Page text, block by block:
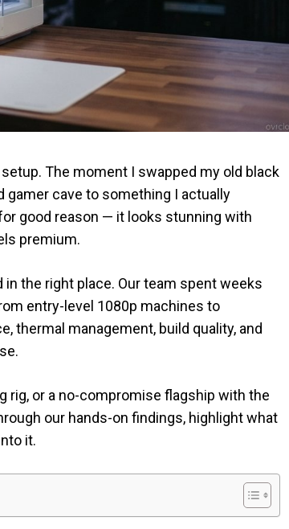
The moment I swapped my old black
cave to something I actually
good reason — it looks stunning with
premium.
the right place. Our team spent weeks
entry-level 1080p machines to
thermal management, build quality, and
rig, or a no-compromise flagship with the
our hands-on findings, highlight what
it.